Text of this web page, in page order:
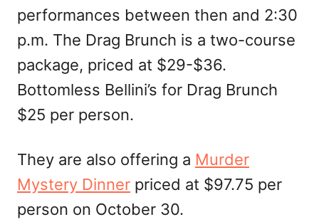
performances between then and 2:30
p.m. The Drag Brunch is a two-course
package, priced at $29-$36.
Bottomless Bellini’s for Drag Brunch
$25 per person.
They are also offering a Murder
Mystery Dinner priced at $97.75 per
person on October 30.